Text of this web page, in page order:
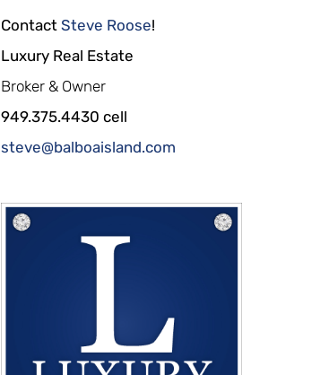
Contact Steve Roose!
Luxury Real Estate
Broker & Owner
949.375.4430 cell
steve@balboaisland.com